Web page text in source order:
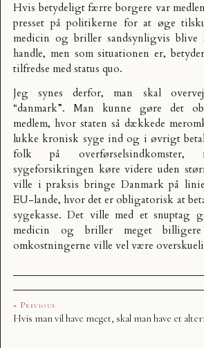
Hvis betydeligt færre borgere var
presset på politikerne for at øge
medicin og briller sandsynligvis
handle, men som situationen er,
tilfredse med status quo.
Jeg synes derfor, man skal
“danmark”. Man kunne gøre det
medlem, hvor staten så dækkede
lukke kronisk syge ind og i øvrigt
folk på
sygeforsikringen køre videre uden
ville i praksis bringe Danmark på
EU-lande, hvor det er obligatorisk at
sygekasse. Det ville med et snuptag
medicin og briller meget
omkostningerne ville vel være
« Previous
Hvis man vil have meget, skal man have et